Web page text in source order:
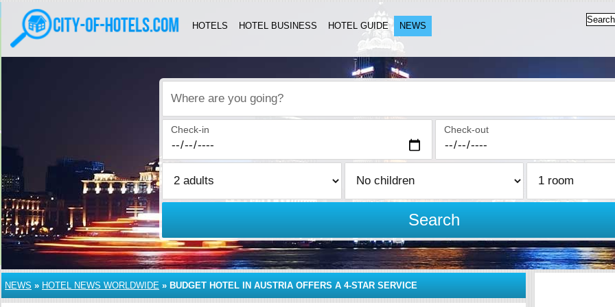
HOTELS HOTEL BUSINESS HOTEL GUIDE NEWS
Where are you going?
Check-in Check-out
Search
NEWS » HOTEL NEWS WORLDWIDE » BUDGET HOTEL IN AUSTRIA OFFERS A 4-STAR SERVICE